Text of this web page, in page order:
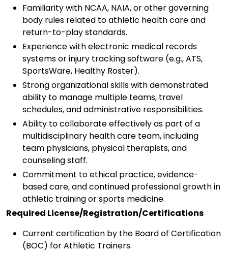
Familiarity with NCAA, NAIA, or other governing
body rules related to athletic health care and
return-to-play standards.
Experience with electronic medical records
systems or injury tracking software (e.g., ATS,
SportsWare, Healthy Roster).
Strong organizational skills with demonstrated
ability to manage multiple teams, travel
schedules, and administrative responsibilities.
Ability to collaborate effectively as part of a
multidisciplinary health care team, including
team physicians, physical therapists, and
counseling staff.
Commitment to ethical practice, evidence-
based care, and continued professional growth in
athletic training or sports medicine.
Required License/Registration/Certifications
Current certification by the Board of Certification
(BOC) for Athletic Trainers.